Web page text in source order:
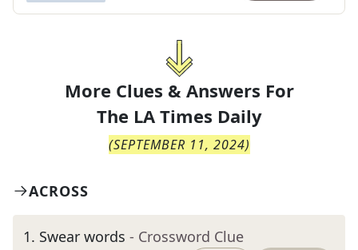
More Clues & Answers For
The LA Times Daily
(SEPTEMBER 11, 2024)
ACROSS
1. Swear words - Crossword Clue